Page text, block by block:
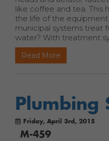
like coffee and tea. This
the life of the
municipal systems treat
water? With treatment
Read More
Plumbing
Friday, April 3rd, 2015
M-459